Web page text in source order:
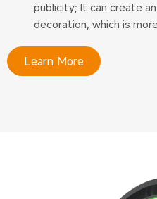
publicity; It can create
decoration, which is
Learn More